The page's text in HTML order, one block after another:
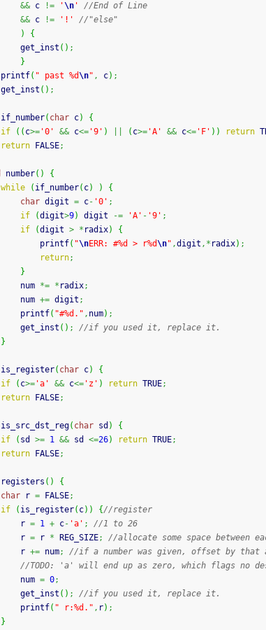
&& c != '\n '
//End of Line
&& c != '!'
//"else"
)
{
		get_inst
( ) ;
}
printf( " past %d\n" , c) ;
	get_inst
( ) ;
if_number( char c)
{
if
( ( c>= '0' && c<= '9' ) ( c>= 'A' && c<= 'F' ) ) return
return FALSE;
number( )
{
while
( if_number( c) )
{
char digit = c- '0' ;
if
(digit>9) digit -= 'A' - '9' ;
if
(digit > * radix)
{
printf( "\nERR: #%d > r%d\n" ,digit ,* radix) ;
return;
}
		num
*= * radix;
		num
+= digit ;
printf( "#%d." , num) ;
		get_inst
( ) ;
//if you used it, replace it.
}
is_register( char c)
{
if
( c>= 'a' && c<= 'z' ) return TRUE;
return FALSE;
is_src_dst_reg( char sd )
{
if
( sd >= 1 && sd <=26) return TRUE;
return FALSE;
registers ( )
{
char r = FALSE;
if
( is_register( c) ) {//register
		r
= 1 + c- 'a' ;
//1 to 26
		r
= r * REG_SIZE;
//allocate some space between
		r
+= num;
//if a number was given, offset by that
//TODO: 'a' will end up as zero, which flags no
		num
= 0;
		get_inst
( ) ;
//if you used it, replace it.
printf( " r:%d." , r) ;
}